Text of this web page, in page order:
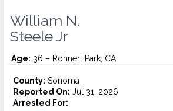
William N.
Steele Jr
Age: 36 – Rohnert Park, CA
County: Sonoma
Reported On: Jul 31, 2026
Arrested For: